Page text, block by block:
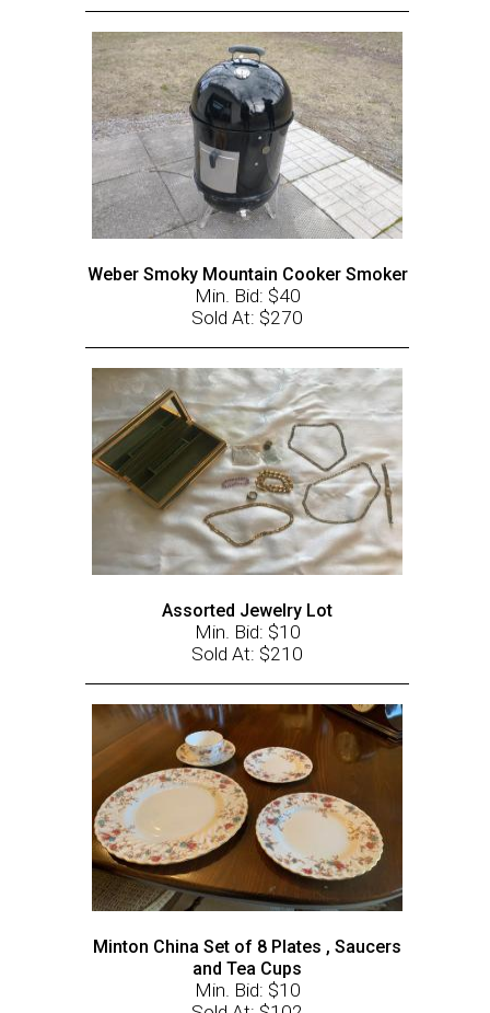
Weber Smoky Mountain Cooker Smoker
Min. Bid: $40
Sold At: $270
Assorted Jewelry Lot
Min. Bid: $10
Sold At: $210
Minton China Set of 8 Plates , Saucers
and Tea Cups
Min. Bid: $10